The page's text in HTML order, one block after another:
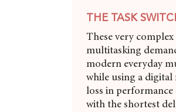
THE TASK
These very
multitasking
modern everyday
while using a digital
loss in
with the shortest